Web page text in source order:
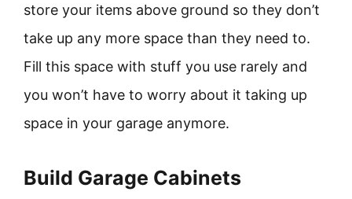
store your items above ground so they don’t
take up any more space than they need to.
Fill this space with stuff you use rarely and
you won’t have to worry about it taking up
space in your garage anymore.
Build Garage Cabinets